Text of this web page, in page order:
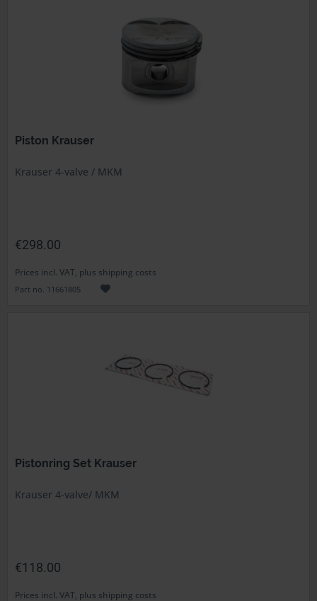
Piston Krauser
Krauser 4-valve / MKM
€298.00
Prices incl. VAT, plus shipping costs
Part no. 11661805
Pistonring Set Krauser
Krauser 4-valve/ MKM
€118.00
Prices incl. VAT, plus shipping costs